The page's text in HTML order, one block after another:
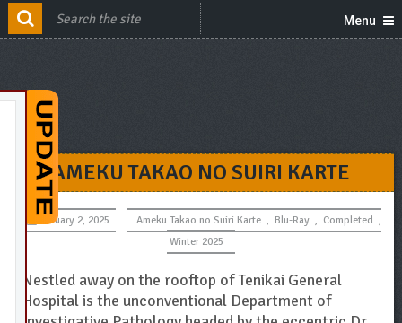
Menu
AMEKU TAKAO NO SUIRI KARTE
January 2, 2025 Ameku Takao no Suiri Karte , Blu-Ray , Completed ,
Winter 2025
Nestled away on the rooftop of Tenikai General
Hospital is the unconventional Department of